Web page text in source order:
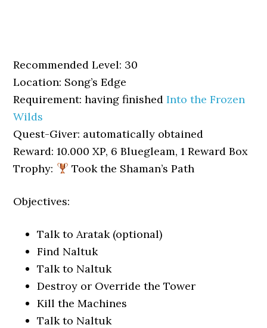
Recommended Level: 30
Location: Song’s Edge
Requirement: having finishedInto the Frozen
Wilds
Quest-Giver: automatically obtained
Reward: 10.000 XP, 6 Bluegleam, 1 Reward Box
Trophy:
Took the Shaman’s Path
Objectives:
Talk to Aratak (optional)
Find Naltuk
Talk to Naltuk
Destroy or Override the Tower
Kill the Machines
Talk to Naltuk